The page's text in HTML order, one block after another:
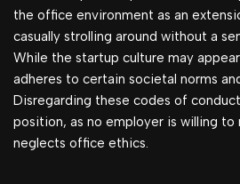
the office environment as an
casually strolling around without a
While the startup culture may
adheres to certain societal norms
Disregarding these codes of
position, as no employer is willing to
neglects office ethics.